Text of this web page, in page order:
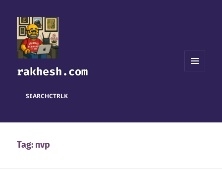
rakhesh.com
SEARCHCTRLK
Tag: nvp